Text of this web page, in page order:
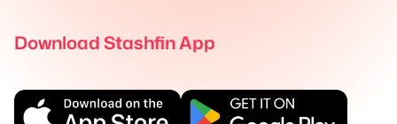
Download Stashfin App